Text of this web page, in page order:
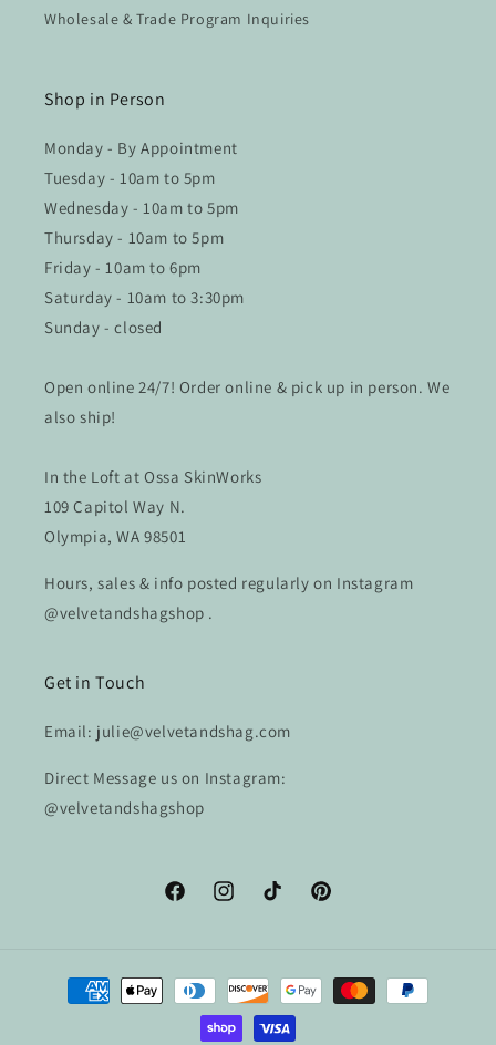
Wholesale & Trade Program Inquiries
Shop in Person
Monday - By Appointment
Tuesday - 10am to 5pm
Wednesday - 10am to 5pm
Thursday - 10am to 5pm
Friday - 10am to 6pm
Saturday - 10am to 3:30pm
Sunday - closed
Open online 24/7! Order online & pick up in person. We
also ship!
In the Loft at Ossa SkinWorks
109 Capitol Way N.
Olympia, WA 98501
Hours, sales & info posted regularly on Instagram
@velvetandshagshop .
Get in Touch
Email: julie@velvetandshag.com
Direct Message us on Instagram:
@velvetandshagshop
FacebookInstagramTikTok Pinterest
Payment
methods